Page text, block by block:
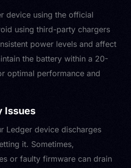
device using the official
using third-party chargers
power levels and affect
the battery within a 20-
optimal performance and
Issues
Ledger device discharges
it. Sometimes,
or faulty firmware can drain